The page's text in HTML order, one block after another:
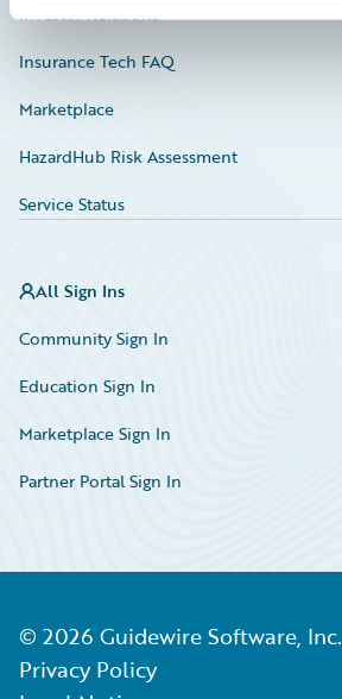
Investor Relations
Insurance Tech FAQ
Marketplace
HazardHub Risk Assessment
Service Status
All Sign Ins
Community Sign In
Education Sign In
Marketplace Sign In
Partner Portal Sign In
© 2026 Guidewire Software, Inc.
Privacy Policy